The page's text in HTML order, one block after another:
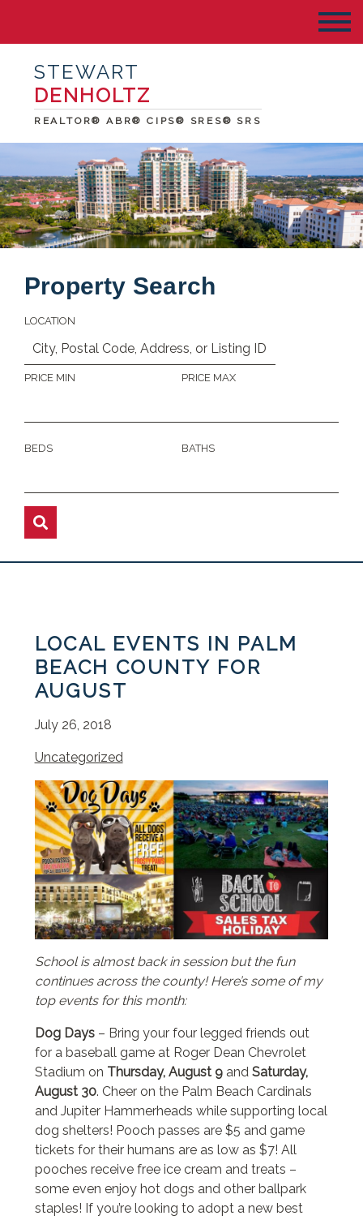
STEWART
DENHOLTZ
REALTOR® ABR® CIPS® SRES® SRS
Property Search
LOCATION
PRICE MIN PRICE MAX
BEDS BATHS
LOCAL EVENTS IN PALM
BEACH COUNTY FOR
AUGUST
July 26, 2018
Uncategorized
School is almost back in session but the fun
continues across the county! Here’s some of my
top events for this month:
Dog Days– Bring your four legged friends out
for a baseball game at Roger Dean Chevrolet
Stadium on Thursday, August 9and Saturday,
August 30. Cheer on the Palm Beach Cardinals
and Jupiter Hammerheads while supporting local
dog shelters! Pooch passes are $5 and game
tickets for their humans are as low as $7! All
pooches receive free ice cream and treats –
some even enjoy hot dogs and other ballpark
staples! If you’re looking to adopt a new best